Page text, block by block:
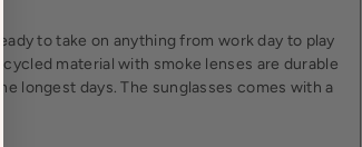
to take on anything from work day to play
material with smoke lenses are durable
longest days. The sunglasses comes with a